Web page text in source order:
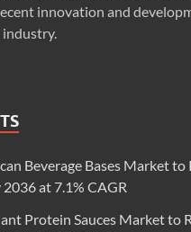
innovation and
industry.
Beverage Bases Market to
at 7.1% CAGR
Protein Sauces Market to